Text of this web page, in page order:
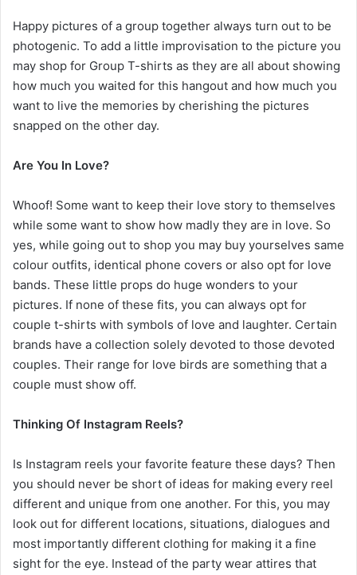
Happy pictures of a group together always turn out to be
photogenic. To add a little improvisation to the picture you
may shop for Group T-shirts as they are all about showing
how much you waited for this hangout and how much you
want to live the memories by cherishing the pictures
snapped on the other day.
Are You In Love?
Whoof! Some want to keep their love story to themselves
while some want to show how madly they are in love. So
yes, while going out to shop you may buy yourselves same
colour outfits, identical phone covers or also opt for love
bands. These little props do huge wonders to your
pictures. If none of these fits, you can always opt for
couple t-shirts with symbols of love and laughter. Certain
brands have a collection solely devoted to those devoted
couples. Their range for love birds are something that a
couple must show off.
Thinking Of Instagram Reels?
Is Instagram reels your favorite feature these days? Then
you should never be short of ideas for making every reel
different and unique from one another. For this, you may
look out for different locations, situations, dialogues and
most importantly different clothing for making it a fine
sight for the eye. Instead of the party wear attires that